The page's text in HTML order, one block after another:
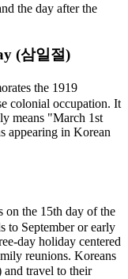
the day after the
(삼일절)
the 1919
colonial occupation. It
means "March 1st
appearing in Korean
the 15th day of the
to September or early
day holiday centered
reunions. Koreans
and travel to their